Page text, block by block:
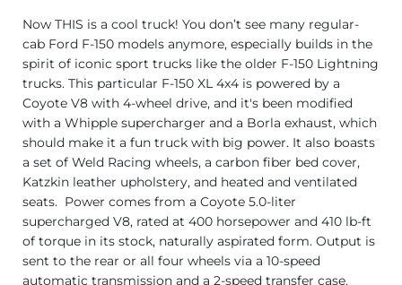
Now THIS is a cool truck! You don’t see many regular-
cab Ford F-150 models anymore, especially builds in the
spirit of iconic sport trucks like the older F-150 Lightning
trucks. This particular F-150 XL 4x4 is powered by a
Coyote V8 with 4-wheel drive, and it's been modified
with a Whipple supercharger and a Borla exhaust, which
should make it a fun truck with big power. It also boasts
a set of Weld Racing wheels, a carbon fiber bed cover,
Katzkin leather upholstery, and heated and ventilated
seats. Power comes from a Coyote 5.0-liter
supercharged V8, rated at 400 horsepower and 410 lb-ft
of torque in its stock, naturally aspirated form. Output is
sent to the rear or all four wheels via a 10-speed
automatic transmission and a 2-speed transfer case.